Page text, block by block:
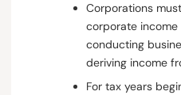
Corporations
corporate
conducting
deriving income
For tax years